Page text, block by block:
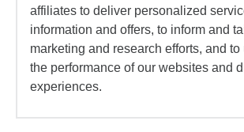
affiliates to deliver personalized
information and offers, to inform and
marketing and research efforts, and to
the performance of our websites and
experiences.